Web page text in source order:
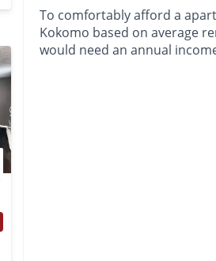
To comfortably afford a
Kokomo based on average
would need an annual